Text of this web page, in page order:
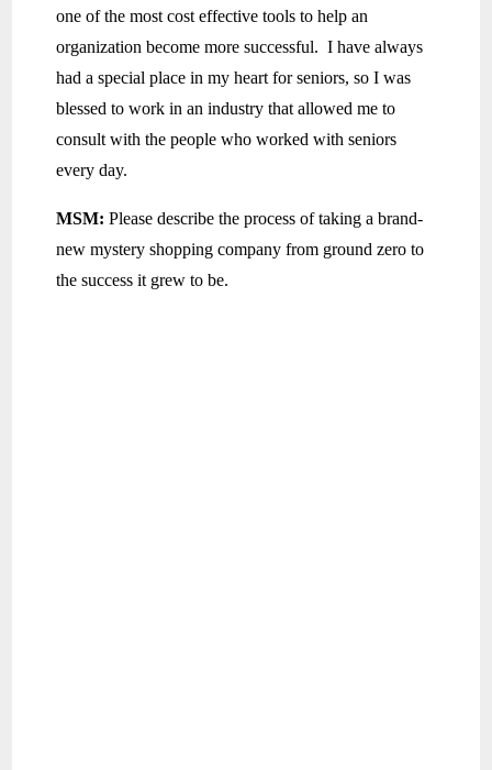
one of the most cost effective tools to help an
organization become more successful. I have always
had a special place in my heart for seniors, so I was
blessed to work in an industry that allowed me to
consult with the people who worked with seniors
every day.
MSM: Please describe the process of taking a brand-
new mystery shopping company from ground zero to
the success it grew to be.